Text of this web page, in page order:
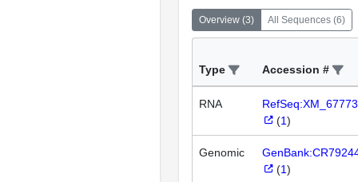
Overview (3) All Sequences (6)
Type Accession #
RNA
(1)
Genomic
(1)